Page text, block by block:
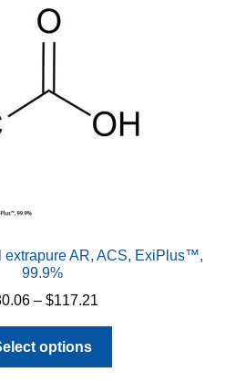
extrapure AR, ACS, ExiPlus™,
99.9%
– $117.21
range:
through
options